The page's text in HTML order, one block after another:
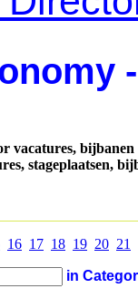
vacatures,
stageplaatsen,
16 17 18 19 20 21
in